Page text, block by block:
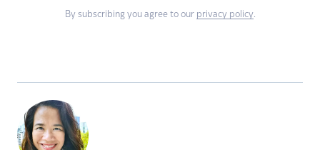
By subscribing you agree to our privacy policy.